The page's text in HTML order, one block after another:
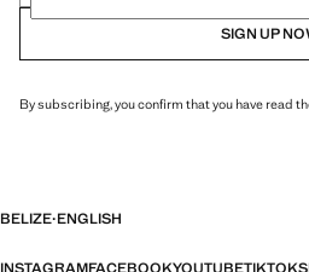
SIGN UP
By subscribing, you confirm that you have read
BELIZE·ENGLISH